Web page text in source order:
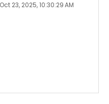
Oct 23, 2025, 10:30:29 AM